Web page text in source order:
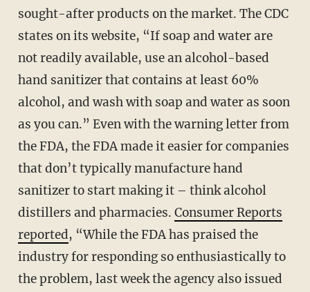
sought-after products on the market. The CDC
states on its website, “If soap and water are
not readily available, use an alcohol-based
hand sanitizer that contains at least 60%
alcohol, and wash with soap and water as soon
as you can.” Even with the warning letter from
the FDA, the FDA made it easier for companies
that don’t typically manufacture hand
sanitizer to start making it – think alcohol
distillers and pharmacies. Consumer Reports
reported, “While the FDA has praised the
industry for responding so enthusiastically to
the problem, last week the agency also issued